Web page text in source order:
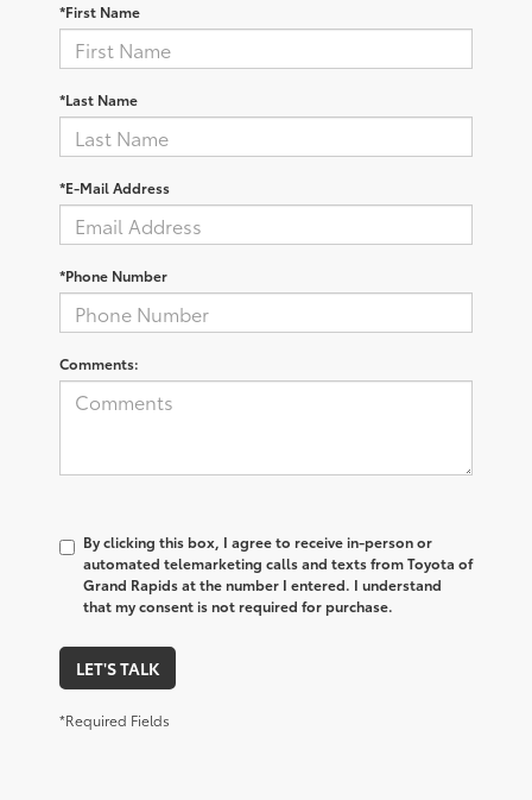
*First Name
*Last Name
*E-Mail Address
*Phone Number
Comments:
By clicking this box, I agree to receive in-person or
automated telemarketing calls and texts from Toyota of
Grand Rapids at the number I entered. I understand
that my consent is not required for purchase.
LET'S TALK
*Required Fields